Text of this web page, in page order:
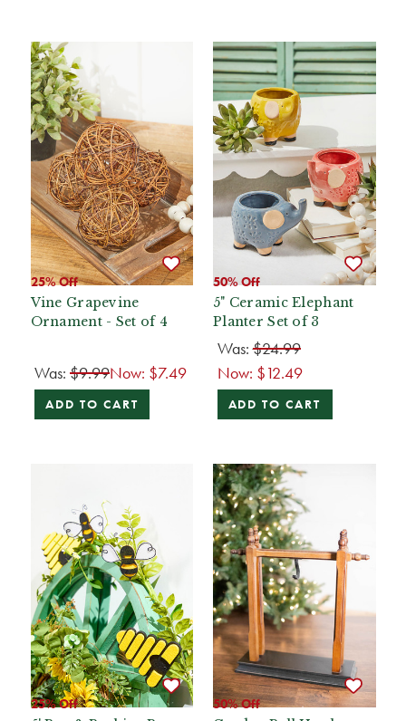
25% Off
Vine Grapevine
Ornament - Set of 4
Was: $9.99Now: $7.49
ADD TO CART
50% Off
5" Ceramic Elephant
Planter Set of 3
Was:$24.99
Now: $12.49
ADD TO CART
25% Off
50% Off